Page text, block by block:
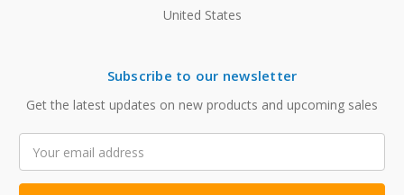
United States
Subscribe to our newsletter
Get the latest updates on new products and upcoming sales
Address